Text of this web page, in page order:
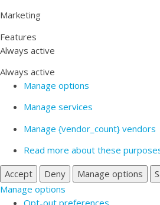
Marketing
Features
Always active
Always active
Manage options
Manage services
Manage {vendor_count} vendors
Read more about these
Accept
Deny Manage options
Manage options
Opt-out preferences